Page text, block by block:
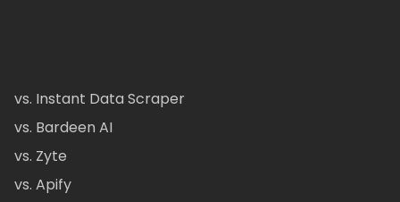
vs. Instant Data Scraper
vs. Bardeen AI
vs. Zyte
vs. Apify